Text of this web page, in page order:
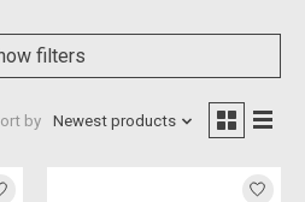
filters
by Newest products